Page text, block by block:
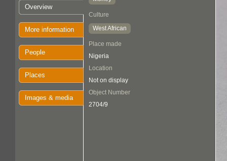
Overview
More information
People
Places
Images & media
Culture
West African
Place made
Nigeria
Location
Not on display
Object Number
2704/9